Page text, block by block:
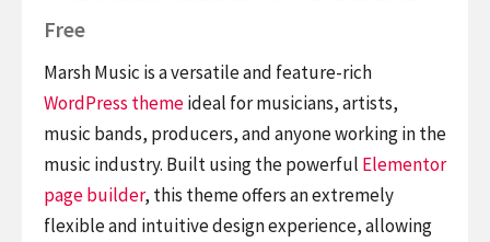
Free
Marsh Music is a versatile and feature-rich
WordPress themeideal for musicians, artists,
music bands, producers, and anyone working in the
music industry. Built using the powerful Elementor
page builder, this theme offers an extremely
flexible and intuitive design experience, allowing